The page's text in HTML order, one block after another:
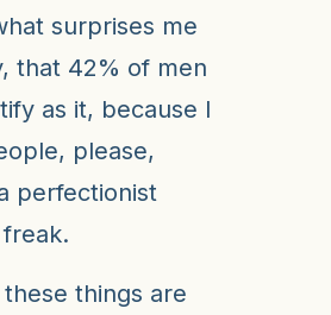
surprises me
that 42% of men
as it, because I
please,
perfectionist
things are